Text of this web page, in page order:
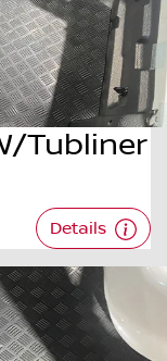
Tubliner
Details